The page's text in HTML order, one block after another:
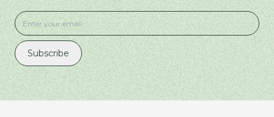
Subscribe